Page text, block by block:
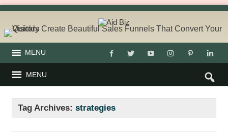
MENU
MENU
Tag Archives: strategies